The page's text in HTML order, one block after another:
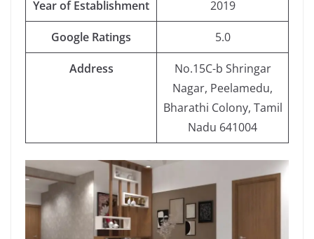
Yearof Establishment 2019
Google Ratings 5.0
Address
No.15C-b Shringar
Nagar, Peelamedu,
Bharathi Colony, Tamil
Nadu 641004